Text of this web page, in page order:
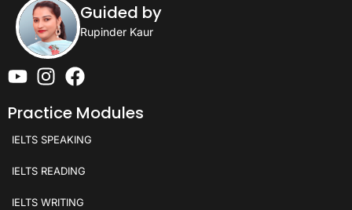
Guided by
Rupinder Kaur
Practice Modules
IELTS SPEAKING
IELTS READING
IELTS WRITING